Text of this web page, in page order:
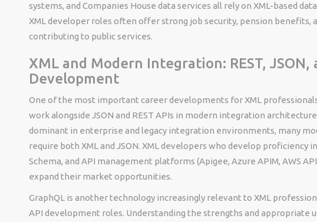
systems, and Companies House data services all rely on XML-based
XML developer roles often offer strong job security, pension benefits,
contributing to public services.
XML and Modern Integration: REST, JSON,
Development
One of the most important career developments for XML
work alongside JSON and REST APIs in modern integration
dominant in enterprise and legacy integration environments, many
require both XML and JSON. XML developers who develop proficiency in
Schema, and API management platforms (Apigee, Azure APIM, AWS
expand their market opportunities.
GraphQL is another technology increasingly relevant to XML
API development roles. Understanding the strengths and appropriate